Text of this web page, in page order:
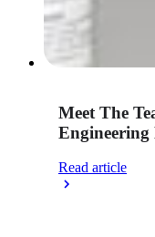
Meet The
Read article